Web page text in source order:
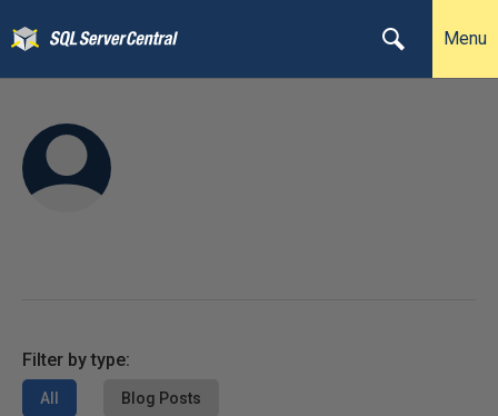
Menu
Filter by type:
All Blog Posts